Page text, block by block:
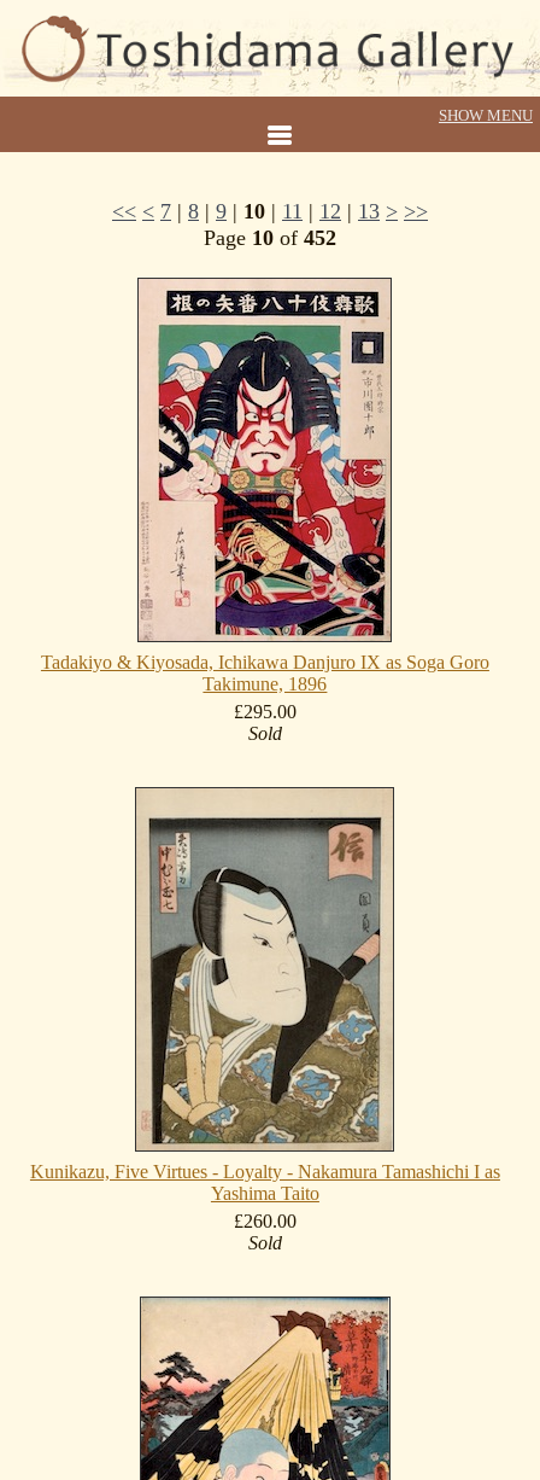
<< < 7 | 8 | 9 | 10 | 11 | 12 | 13 > >>
Page 10 of 452
Tadakiyo & Kiyosada, Ichikawa Danjuro IX as Soga Goro
Takimune, 1896
£295.00
Sold
Kunikazu, Five Virtues - Loyalty - Nakamura Tamashichi I as
Yashima Taito
£260.00
Sold